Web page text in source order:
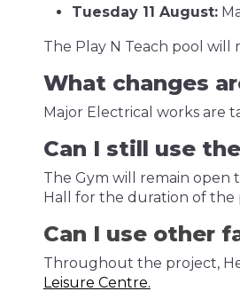
Tuesday 11 August:
The Play N Teach pool
What changes
Major Electrical works are
Can I still use
The Gym will remain open
Hall for the duration of the
Can I use other
Throughout the project,
Leisure Centre.